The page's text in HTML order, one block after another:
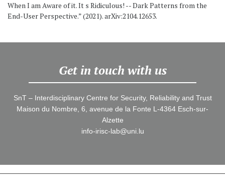
When I am Aware of it. It s Ridiculous! -- Dark Patterns from the
End-User Perspective.” (2021). arXiv:2104.12653.
Get in touch with us
SnT – Interdisciplinary Centre for Security, Reliability and Trust
Maison du Nombre, 6, avenue de la Fonte L-4364 Esch-sur-
Alzette
info-irisc-lab@uni.lu